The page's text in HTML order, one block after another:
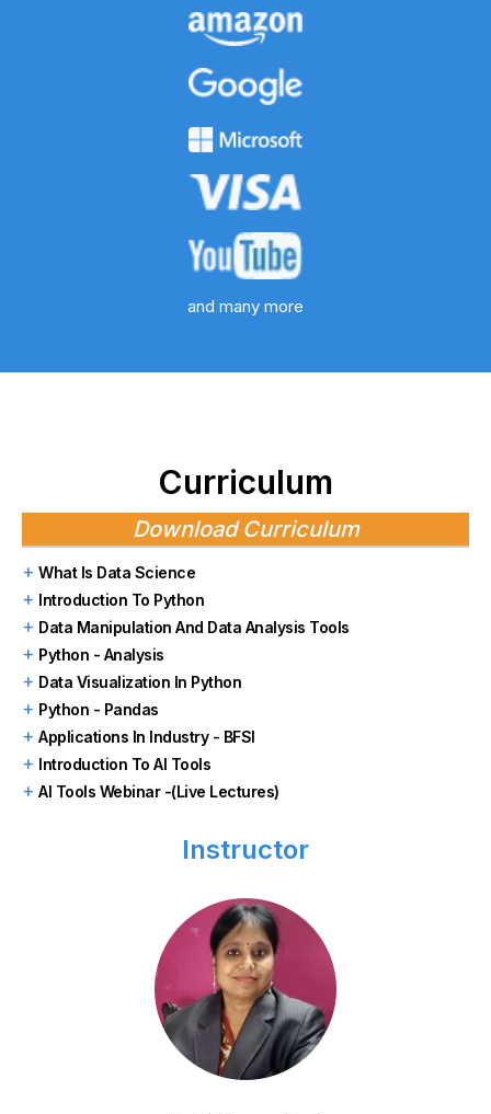
and many more
Curriculum
Download Curriculum
What Is Data Science
Introduction To Python
Data Manipulation And Data Analysis Tools
Python - Analysis
Data Visualization In Python
Python - Pandas
Applications In Industry - BFSI
Introduction To AI Tools
AI Tools Webinar -(Live Lectures)
Instructor